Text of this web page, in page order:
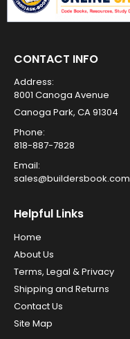
CONTACT INFO
Address:
8001 Canoga Avenue
Canoga Park, CA 91304
Phone:
818-887-7828
Email:
sales@buildersbook.com
Helpful Links
Home
About Us
Terms, Legal & Privacy
Shipping and Returns
Contact Us
Site Map